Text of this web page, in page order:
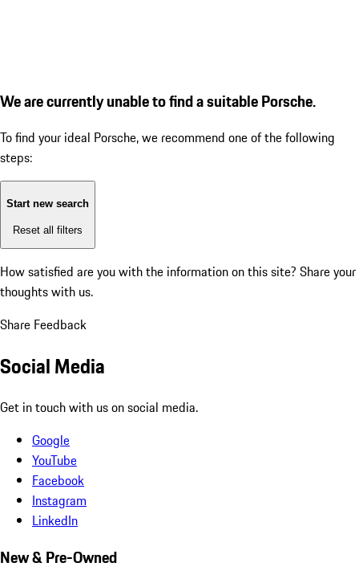
We are currently unable to find a suitable Porsche.
To find your ideal Porsche, we recommend one of the following
steps:
Start new search
Reset all filters
How satisfied are you with the information on this site? Share your
thoughts with us.
Share Feedback
Social Media
Get in touch with us on social media.
Google
YouTube
Facebook
Instagram
LinkedIn
New & Pre-Owned